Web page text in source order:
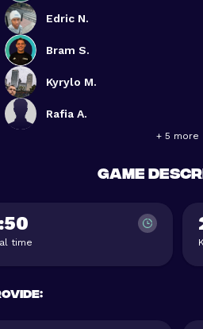
Edric N.
Bram S.
Kyrylo M.
Rafia A.
+ 5 more
Game
time
: